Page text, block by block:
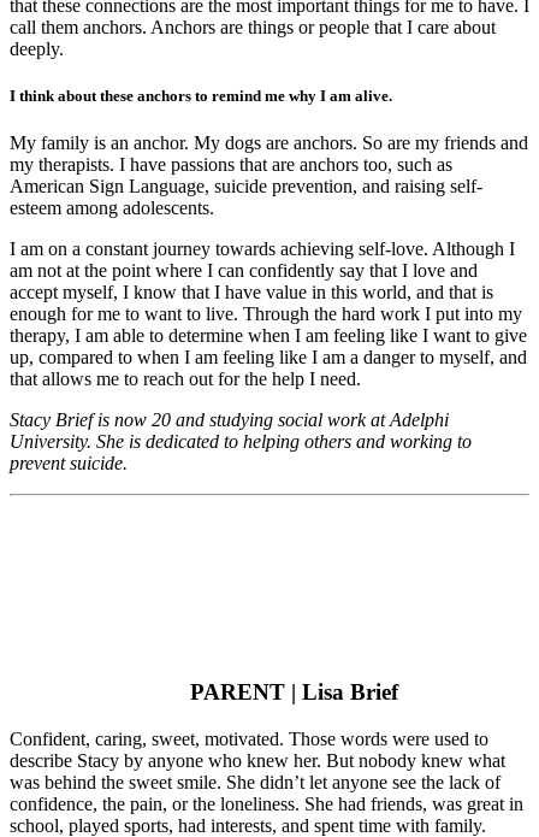
that these connections are the most important things for me to have. I
call them anchors. Anchors are things or people that I care about
deeply.
I think about these anchors to remind me why I am alive.
My family is an anchor. My dogs are anchors. So are my friends and
my therapists. I have passions that are anchors too, such as
American Sign Language, suicide prevention, and raising self-
esteem among adolescents.
I am on a constant journey towards achieving self-love. Although I
am not at the point where I can confidently say that I love and
accept myself, I know that I have value in this world, and that is
enough for me to want to live. Through the hard work I put into my
therapy, I am able to determine when I am feeling like I want to give
up, compared to when I am feeling like I am a danger to myself, and
that allows me to reach out for the help I need.
Stacy Brief is now 20 and studying social work at Adelphi
University. She is dedicated to helping others and working to
prevent suicide.
PARENT | Lisa Brief
Confident, caring, sweet, motivated. Those words were used to
describe Stacy by anyone who knew her. But nobody knew what
was behind the sweet smile. She didn’t let anyone see the lack of
confidence, the pain, or the loneliness. She had friends, was great in
school, played sports, had interests, and spent time with family.